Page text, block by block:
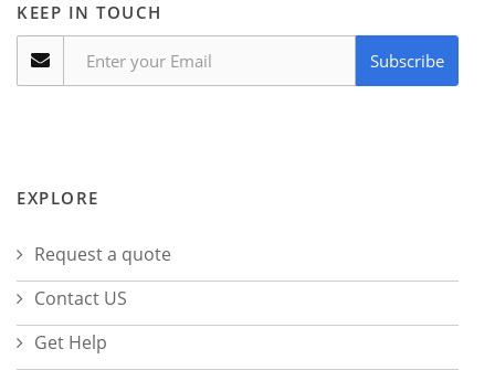
KEEP IN TOUCH
Subscribe
EXPLORE
Request a quote
Contact US
Get Help